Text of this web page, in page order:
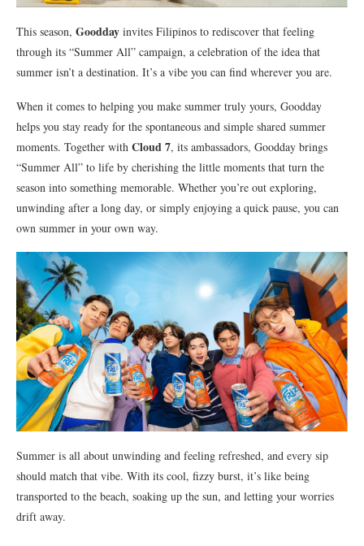
This season, Goodday invites Filipinos to rediscover that feeling
through its “Summer All” campaign, a celebration of the idea that
summer isn’t a destination. It’s a vibe you can find wherever you are.
When it comes to helping you make summer truly yours, Goodday
helps you stay ready for the spontaneous and simple shared summer
moments. Together with Cloud 7, its ambassadors, Goodday brings
“Summer All” to life by cherishing the little moments that turn the
season into something memorable. Whether you’re out exploring,
unwinding after a long day, or simply enjoying a quick pause, you can
own summer in your own way.
Summer is all about unwinding and feeling refreshed, and every sip
should match that vibe. With its cool, fizzy burst, it’s like being
transported to the beach, soaking up the sun, and letting your worries
drift away.